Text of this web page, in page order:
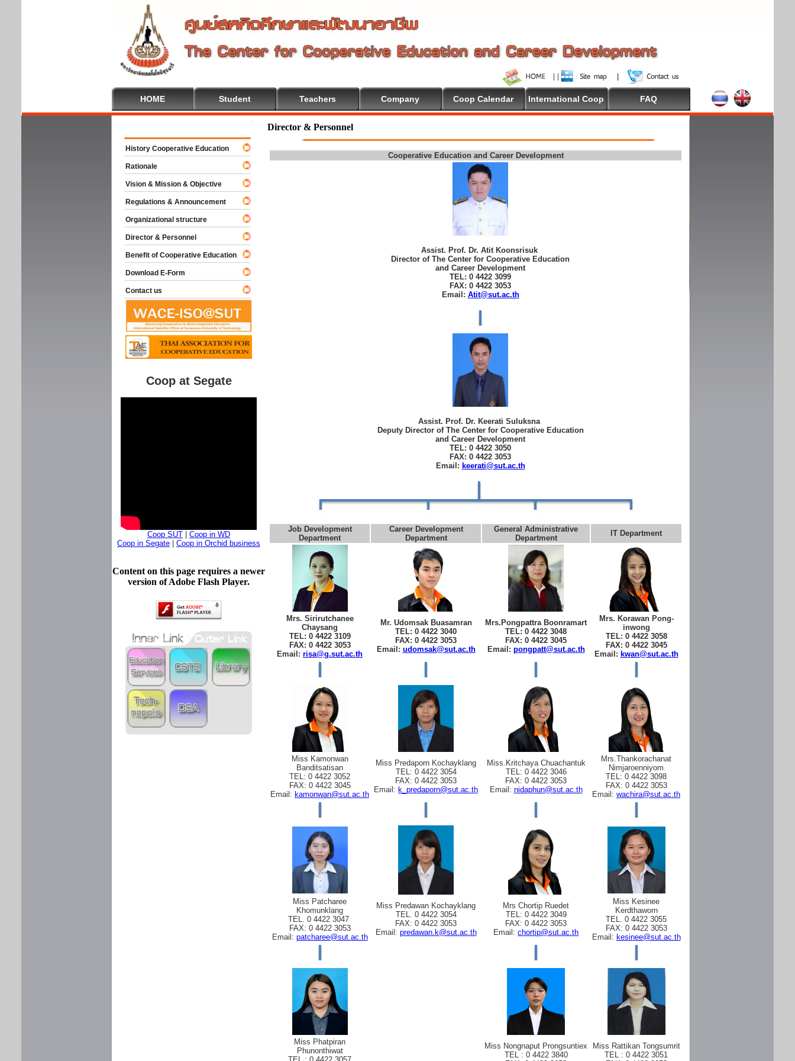
HOME Student Teachers Company Coop Calendar International Coop FAQ
Director & Personnel
Cooperative Education and Career Development
Assist. Prof. Dr. Atit Koonsrisuk
Director of The Center for Cooperative Education
and Career Development
TEL: 0 4422 3099
FAX: 0 4422 3053
Email: Atit@sut.ac.th
Assist. Prof. Dr. Keerati Suluksna
Deputy Director of The Center for Cooperative Education
and Career Development
TEL: 0 4422 3050
FAX: 0 4422 3053
Email: keerati@sut.ac.th
Job Development
Department
Career Development
Department
General Administrative
Department
IT Department
Mrs. Sirirutchanee
Chaysang
TEL: 0 4422 3109
FAX: 0 4422 3053
Email: risa@g.sut.ac.th
Mr. Udomsak Buasamran
TEL: 0 4422 3040
FAX: 0 4422 3053
Email: udomsak@sut.ac.th
Mrs.Pongpattra Boonramart
TEL: 0 4422 3048
FAX: 0 4422 3045
Email: pongpatt@sut.ac.th
Mrs. Korawan Pong-
inwong
TEL: 0 4422 3058
FAX: 0 4422 3045
Email: kwan@sut.ac.th
Miss Kamonwan
Banditsatisan
TEL: 0 4422 3052
FAX: 0 4422 3045
Email: kamonwan@sut.ac.th
Miss Predaporn Kochayklang
TEL: 0 4422 3054
FAX: 0 4422 3053
Email: k_predaporn@sut.ac.th
Miss.Kritchaya Chuachantuk
TEL: 0 4422 3046
FAX: 0 4422 3053
Email: nidaphun@sut.ac.th
Mrs.Thankorachanat
Nimjaroenniyom
TEL: 0 4422 3098
FAX: 0 4422 3053
Email: wachira@sut.ac.th
Miss Patcharee
Khomunklang
TEL. 0 4422 3047
FAX: 0 4422 3053
Email: patcharee@sut.ac.th
Miss Predawan Kochayklang
TEL. 0 4422 3054
FAX: 0 4422 3053
Email: predawan.k@sut.ac.th
Mrs Chortip Ruedet
TEL: 0 4422 3049
FAX: 0 4422 3053
Email: chortip@sut.ac.th
Miss Kesinee
Kerdthaworn
TEL. 0 4422 3055
FAX: 0 4422 3053
Email: kesinee@sut.ac.th
Miss Phatpiran
Phunonthiwat
Miss Nongnaput Prongsuntiex
TEL : 0 4422 3840
Miss Rattikan Tongsumrit
TEL : 0 4422 3051
Welcome To Cooperative Education
History Cooperative Education
Rationale
Vision & Mission & Objective
Regulations & Announcement
Organizational structure
Director & Personnel
Benefit of Cooperative Education
Download E-Form
Contact us
Coop at Segate
Coop SUT
Coop in WD
Coop in Segate
Coop in Orchid business
Content on this page requires a newer
version of Adobe Flash Player.